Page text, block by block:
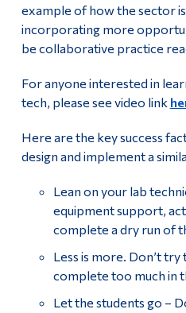
example of how the sector
incorporating more
be collaborative practice
For anyone interested in
tech, please see video link
Here are the key success
design and implement a
Lean on your lab
equipment support,
complete a dry run of
Less is more. Don’t
complete too much in
Let the students go –